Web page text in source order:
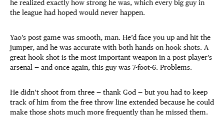
he realized exactly how strong he was, which every big guy in
the league had hoped would never happen.
Yao’s post game was smooth, man. He’d face you up and hit the
jumper, and he was accurate with both hands on hook shots. A
great hook shot is the most important weapon in a post player’s
arsenal — and once again, this guy was 7-foot-6. Problems.
He didn’t shoot from three — thank God — but you had to keep
track of him from the free throw line extended because he could
make those shots much more frequently than he missed them.